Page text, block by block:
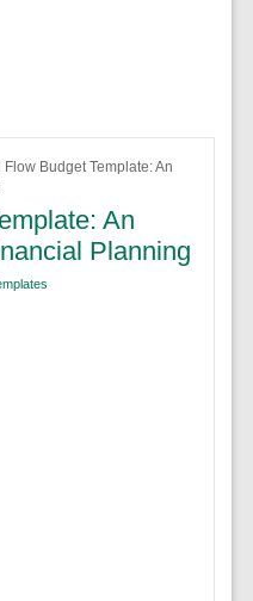
Flow Budget Template: An
An
Planning